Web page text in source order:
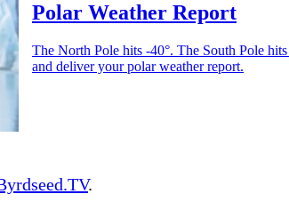
Polar Weather Report
The North Pole hits -40°. The South Pole
and deliver your polar weather report.
.